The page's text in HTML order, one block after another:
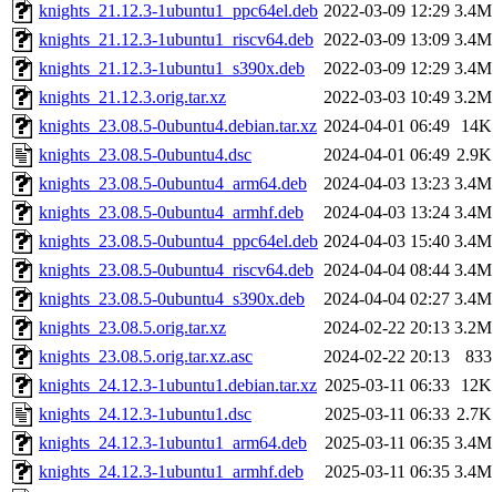
knights_21.12.3-1ubuntu1_ppc64el.deb 2022-03-09 12:29 3.4M
knights_21.12.3-1ubuntu1_riscv64.deb 2022-03-09 13:09 3.4M
knights_21.12.3-1ubuntu1_s390x.deb
2022-03-09 12:29 3.4M
knights_21.12.3.orig.tar.xz
2022-03-03 10:49 3.2M
knights_23.08.5-0ubuntu4.debian.tar.xz 2024-04-01 06:49
14K
knights_23.08.5-0ubuntu4.dsc
2024-04-01 06:49 2.9K
knights_23.08.5-0ubuntu4_arm64.deb
2024-04-03 13:23 3.4M
knights_23.08.5-0ubuntu4_armhf.deb
2024-04-03 13:24 3.4M
knights_23.08.5-0ubuntu4_ppc64el.deb 2024-04-03 15:40 3.4M
knights_23.08.5-0ubuntu4_riscv64.deb 2024-04-04 08:44 3.4M
knights_23.08.5-0ubuntu4_s390x.deb
2024-04-04 02:27 3.4M
knights_23.08.5.orig.tar.xz
2024-02-22 20:13 3.2M
knights_23.08.5.orig.tar.xz.asc
2024-02-22 20:13
833
knights_24.12.3-1ubuntu1.debian.tar.xz 2025-03-11 06:33
12K
knights_24.12.3-1ubuntu1.dsc
2025-03-11 06:33 2.7K
knights_24.12.3-1ubuntu1_arm64.deb
2025-03-11 06:35 3.4M
knights_24.12.3-1ubuntu1_armhf.deb
2025-03-11 06:35 3.4M